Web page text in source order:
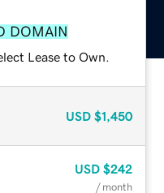
DOMAIN
Lease to Own.
USD $1,450
USD $242
/ month